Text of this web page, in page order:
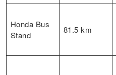
Honda Bus
Stand
81.5 km